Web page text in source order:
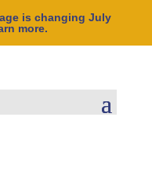
is changing July
more.